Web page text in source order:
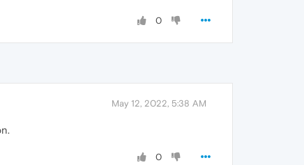
0
May 12, 2022, 5:38 AM
0